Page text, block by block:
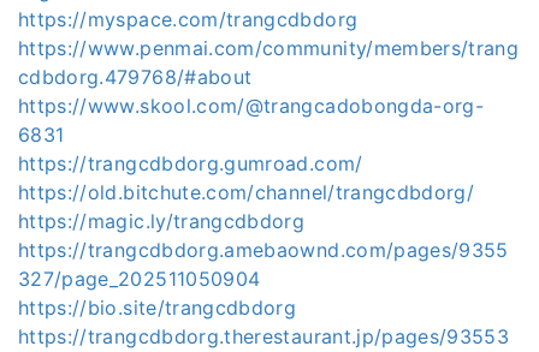
https://myspace.com/trangcdbdorg
https://www.penmai.com/community/members/trang
cdbdorg.479768/#about
https://www.skool.com/@trangcadobongda-org-
6831
https://trangcdbdorg.gumroad.com/
https://old.bitchute.com/channel/trangcdbdorg/
https://magic.ly/trangcdbdorg
https://trangcdbdorg.amebaownd.com/pages/9355
327/page_202511050904
https://bio.site/trangcdbdorg
https://trangcdbdorg.therestaurant.jp/pages/93553